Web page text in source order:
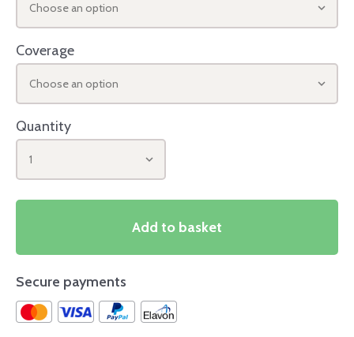
Choose an option
Coverage
Choose an option
Quantity
1
Add to basket
Secure payments